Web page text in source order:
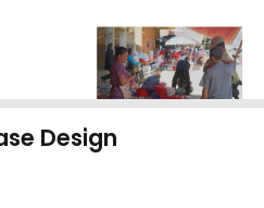
Design